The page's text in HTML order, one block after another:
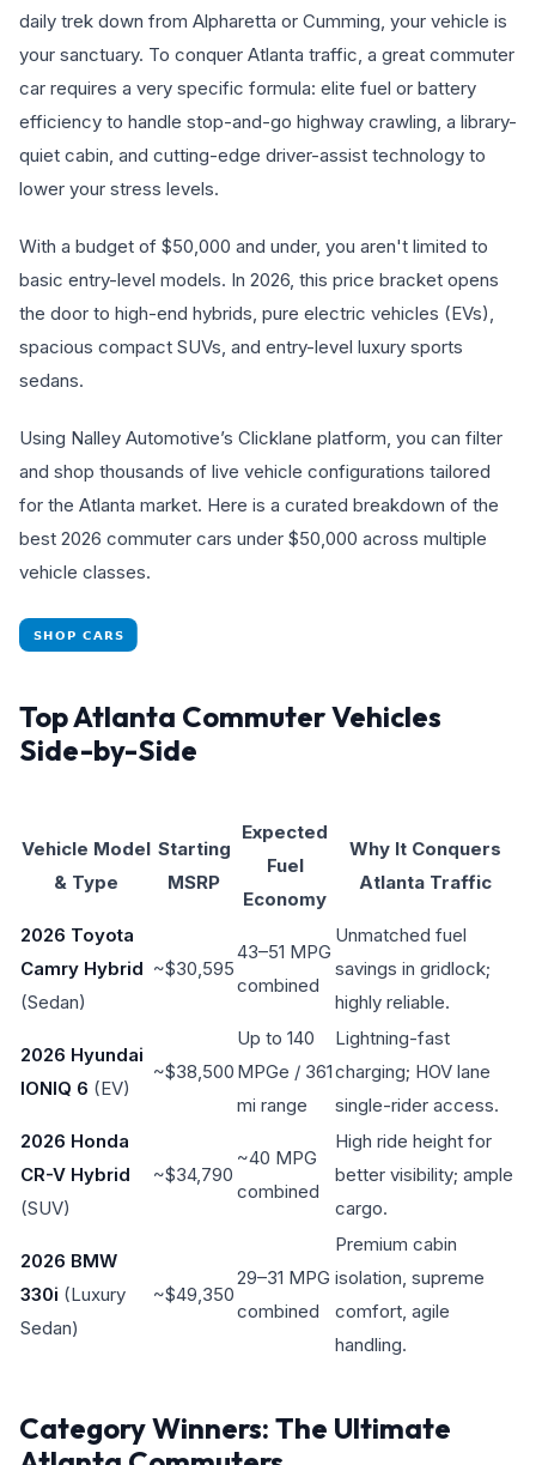
daily trek down from Alpharetta or Cumming, your vehicle is
your sanctuary. To conquer Atlanta traffic, a great commuter
car requires a very specific formula: elite fuel or battery
efficiency to handle stop-and-go highway crawling, a library-
quiet cabin, and cutting-edge driver-assist technology to
lower your stress levels.
With a budget of $50,000 and under, you aren't limited to
basic entry-level models. In 2026, this price bracket opens
the door to high-end hybrids, pure electric vehicles (EVs),
spacious compact SUVs, and entry-level luxury sports
sedans.
Using Nalley Automotive’s Clicklane platform, you can filter
and shop thousands of live vehicle configurations tailored
for the Atlanta market. Here is a curated breakdown of the
best 2026 commuter cars under $50,000 across multiple
vehicle classes.
Top Atlanta Commuter Vehicles
Side-by-Side
Vehicle Model
& Type
Starting
MSRP
Expected
Fuel
Economy
Why It Conquers
Atlanta Traffic
2026 Toyota
Camry Hybrid
(Sedan)
~$30,595
43–51 MPG
combined
Unmatched fuel
savings in gridlock;
highly reliable.
2026 Hyundai
IONIQ 6 (EV)
~$38,500
Up to 140
MPGe / 361
mi range
Lightning-fast
charging; HOV lane
single-rider access.
2026 Honda
CR-V Hybrid
(SUV)
~$34,790
~40 MPG
combined
High ride height for
better visibility; ample
cargo.
2026 BMW
330i (Luxury
Sedan)
~$49,350
29–31 MPG
combined
Premium cabin
isolation, supreme
comfort, agile
handling.
Category Winners: The Ultimate